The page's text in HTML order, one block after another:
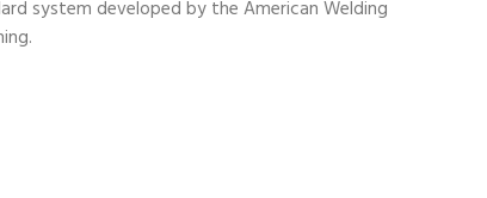
system developed by the American Welding